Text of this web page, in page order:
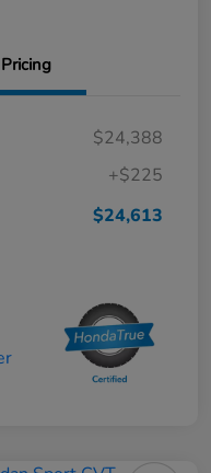
Pricing
$24,388
+$225
$24,613